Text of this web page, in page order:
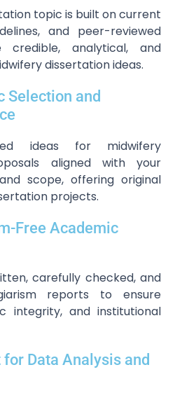
topic is built on current
and peer-reviewed
credible, analytical, and
dissertation ideas.
Selection and
ideas for midwifery
aligned with your
scope, offering original
projects.
Free Academic
carefully checked, and
reports to ensure
integrity, and institutional
Data Analysis and